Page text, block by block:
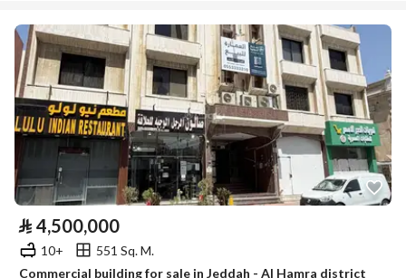
⃁ 4,500,000
10+
551 Sq. M.
Commercial building for sale in Jeddah - Al Hamra district